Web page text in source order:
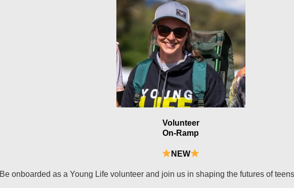
Volunteer
On-Ramp
NEW
Be onboarded as a Young Life volunteer and join us in shaping the futures of